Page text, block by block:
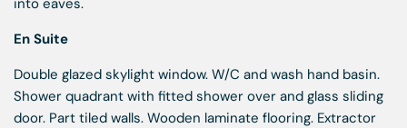
into eaves.
En Suite
Double glazed skylight window. W/C and wash hand basin.
Shower quadrant with fitted shower over and glass sliding
door. Part tiled walls. Wooden laminate flooring. Extractor